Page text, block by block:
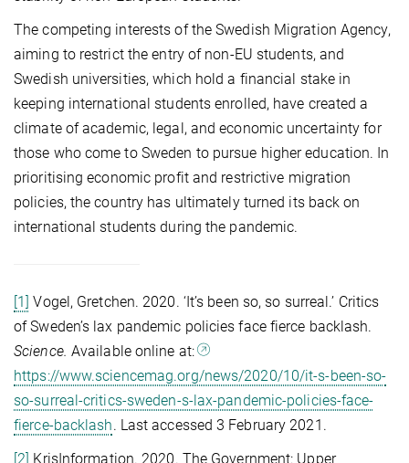
The competing interests of the Swedish Migration Agency,
aiming to restrict the entry of non-EU students, and
Swedish universities, which hold a financial stake in
keeping international students enrolled, have created a
climate of academic, legal, and economic uncertainty for
those who come to Sweden to pursue higher education. In
prioritising economic profit and restrictive migration
policies, the country has ultimately turned its back on
international students during the pandemic.
[1] Vogel, Gretchen. 2020. ‘It’s been so, so surreal.’ Critics
of Sweden’s lax pandemic policies face fierce backlash.
Science. Available online at:
https://www.sciencemag.org/news/2020/10/it-s-been-so-
so-surreal-critics-sweden-s-lax-pandemic-policies-face-
fierce-backlash. Last accessed 3 February 2021.
[2] KrisInformation. 2020. The Government: Upper